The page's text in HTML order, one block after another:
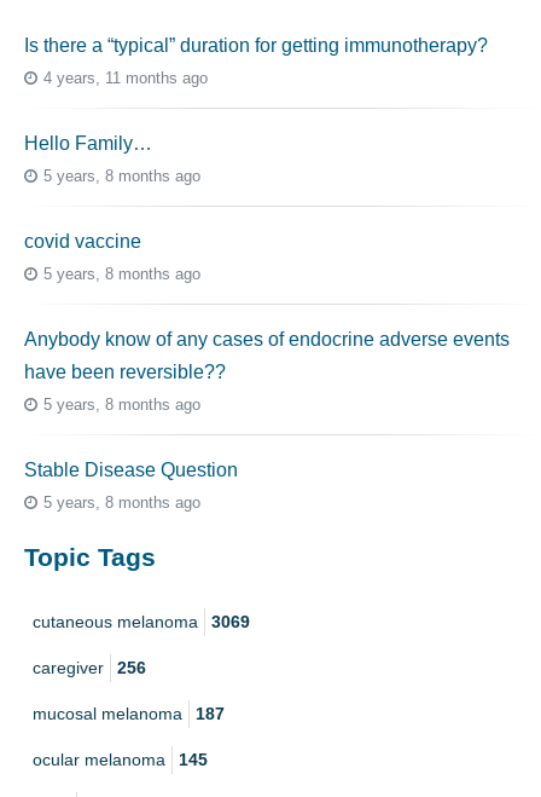
Is there a “typical” duration for getting immunotherapy?
4 years, 11 months ago
Hello Family…
5 years, 8 months ago
covid vaccine
5 years, 8 months ago
Anybody know of any cases of endocrine adverse events
have been reversible??
5 years, 8 months ago
Stable Disease Question
5 years, 8 months ago
Topic Tags
cutaneous melanoma 3069
caregiver 256
mucosal melanoma 187
ocular melanoma 145